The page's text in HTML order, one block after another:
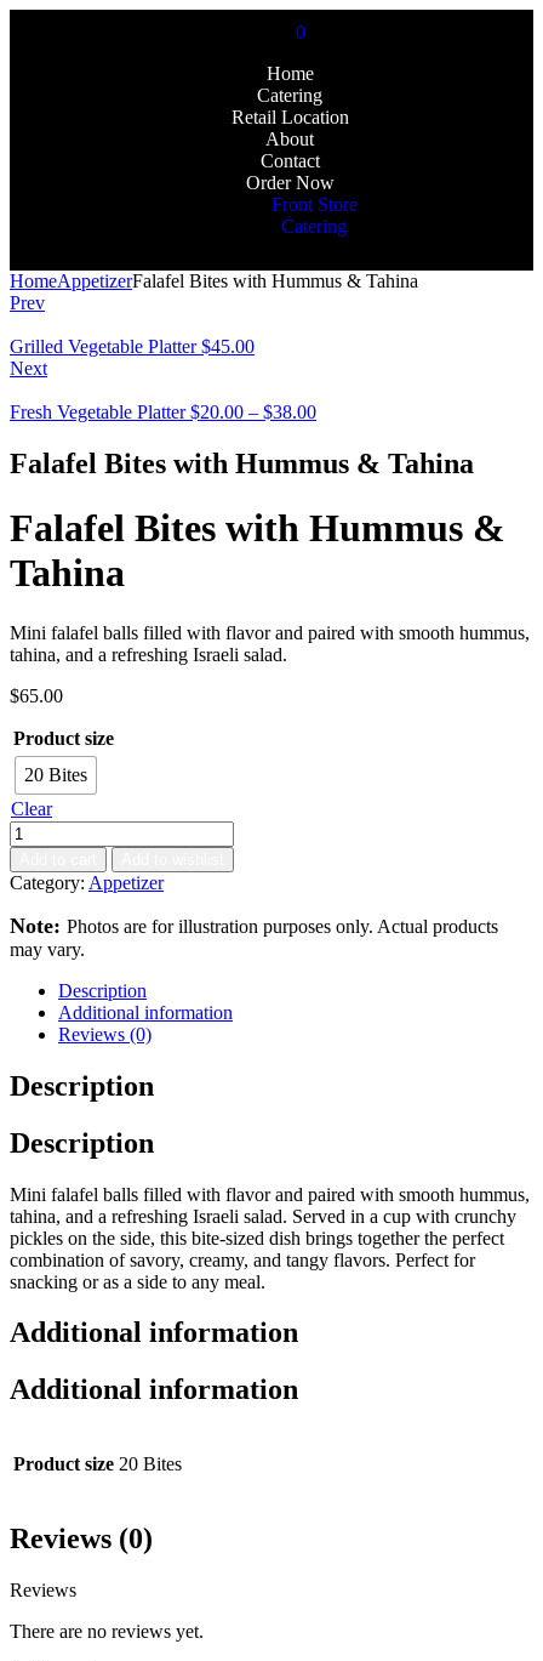
0
Home
Catering
Retail Location
About
Contact
Order Now
Front Store
Catering
HomeAppetizerFalafel Bites with Hummus & Tahina
Prev
Grilled Vegetable Platter $45.00
Next
Fresh Vegetable Platter $20.00 – $38.00
Falafel Bites with Hummus & Tahina
Falafel Bites with Hummus &
Tahina
Mini falafel balls filled with flavor and paired with smooth hummus,
tahina, and a refreshing Israeli salad.
$65.00
Product size
20 Bites
Clear
Category: Appetizer
Note: Photos are for illustration purposes only. Actual products
may vary.
Description
Additional information
Reviews (0)
Description
Description
Mini falafel balls filled with flavor and paired with smooth hummus,
tahina, and a refreshing Israeli salad. Served in a cup with crunchy
pickles on the side, this bite-sized dish brings together the perfect
combination of savory, creamy, and tangy flavors. Perfect for
snacking or as a side to any meal.
Additional information
Additional information
Product size 20 Bites
Reviews (0)
Reviews
There are no reviews yet.